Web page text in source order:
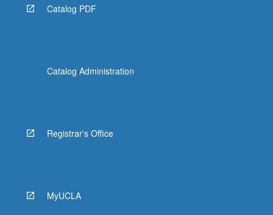
Catalog PDF
Catalog Administration
Registrar's Office
MyUCLA